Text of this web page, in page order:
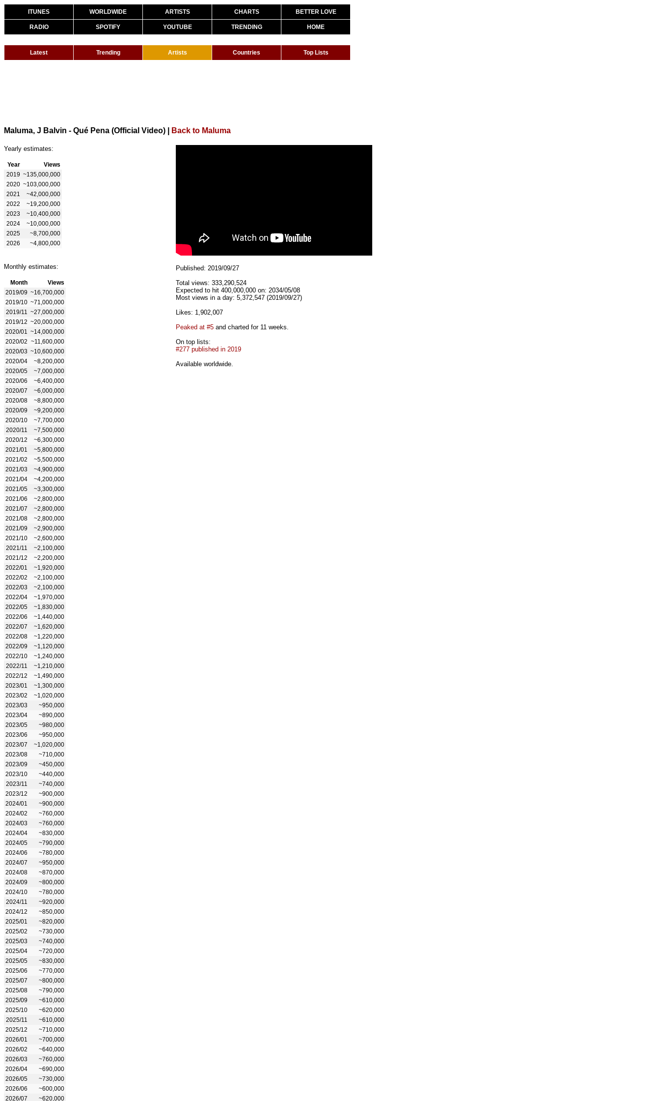
ITUNES WORLDWIDE ARTISTS CHARTS BETTER LOVE
RADIO SPOTIFY YOUTUBE TRENDING HOME
Latest Trending Artists Countries Top Lists
Maluma, J Balvin - Qué Pena (Official Video) Back to Maluma
Yearly estimates:
Year
Views
2019 ~135,000,000
2020 ~103,000,000
2021
~42,000,000
2022
~19,200,000
2023
~10,400,000
2024
~10,000,000
2025
~8,700,000
2026
~4,800,000
Monthly estimates:
Month
Views
2019/09 ~16,700,000
2019/10 ~71,000,000
2019/11
~27,000,000
2019/12 ~20,000,000
2020/01
~14,000,000
2020/02 ~11,600,000
2020/03 ~10,600,000
2020/04
~8,200,000
2020/05
~7,000,000
2020/06
~6,400,000
2020/07
~6,000,000
2020/08
~8,800,000
2020/09
~9,200,000
2020/10
~7,700,000
2020/11
~7,500,000
2020/12
~6,300,000
2021/01
~5,800,000
2021/02
~5,500,000
2021/03
~4,900,000
2021/04
~4,200,000
2021/05
~3,300,000
2021/06
~2,800,000
2021/07
~2,800,000
2021/08
~2,800,000
2021/09
~2,900,000
2021/10
~2,600,000
2021/11
~2,100,000
2021/12
~2,200,000
2022/01
~1,920,000
2022/02
~2,100,000
2022/03
~2,100,000
2022/04
~1,970,000
2022/05
~1,830,000
2022/06
~1,440,000
2022/07
~1,620,000
2022/08
~1,220,000
2022/09
~1,120,000
2022/10
~1,240,000
2022/11
~1,210,000
2022/12
~1,490,000
2023/01
~1,300,000
2023/02
~1,020,000
2023/03
~950,000
2023/04
~890,000
2023/05
~980,000
2023/06
~950,000
2023/07
~1,020,000
2023/08
~710,000
2023/09
~450,000
2023/10
~440,000
2023/11
~740,000
2023/12
~900,000
2024/01
~900,000
2024/02
~760,000
2024/03
~760,000
2024/04
~830,000
2024/05
~790,000
2024/06
~780,000
2024/07
~950,000
2024/08
~870,000
2024/09
~800,000
2024/10
~780,000
2024/11
~920,000
2024/12
~850,000
2025/01
~820,000
2025/02
~730,000
2025/03
~740,000
2025/04
~720,000
2025/05
~830,000
2025/06
~770,000
2025/07
~800,000
2025/08
~790,000
2025/09
~610,000
2025/10
~620,000
2025/11
~610,000
2025/12
~710,000
2026/01
~700,000
2026/02
~640,000
2026/03
~760,000
2026/04
~690,000
2026/05
~730,000
2026/06
~600,000
2026/07
~620,000
Published: 2019/09/27
Total views: 333,290,524
Expected to hit 400,000,000 on: 2034/05/08
Most views in a day: 5,372,547 (2019/09/27)
Likes: 1,902,007
Peaked at #5 and charted for 11 weeks.
On top lists:
#277 published in 2019
Available worldwide.